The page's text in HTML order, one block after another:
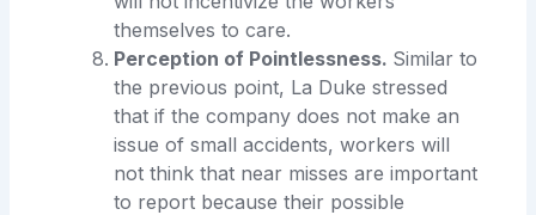
themselves to care.
Perception of Pointlessness. Similar to
the previous point, La Duke stressed
that if the company does not make an
issue of small accidents, workers will
not think that near misses are important
to report because their possible